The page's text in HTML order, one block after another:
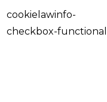
cookielawinfo-
checkbox-functional